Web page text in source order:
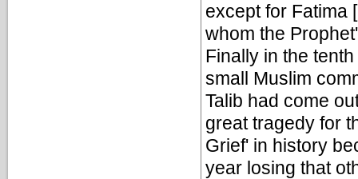
except for Fatima
whom the
Finally in the
small Muslim
Talib had come
great tragedy for
Grief' in history
year losing that